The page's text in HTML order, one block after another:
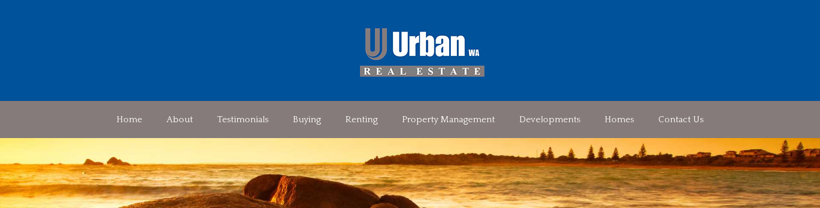
Home About Testimonials Buying Renting Property Management Developments Homes Contact Us